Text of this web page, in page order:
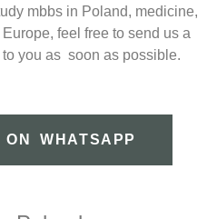
mbbs in Poland, medicine,
feel free to send us a
you as soon as possible.
WHATSAPP